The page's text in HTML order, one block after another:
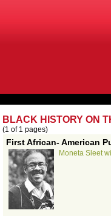
BLACK HISTORY ON
(1 of 1 pages)
First African- American
Moneta Sleet